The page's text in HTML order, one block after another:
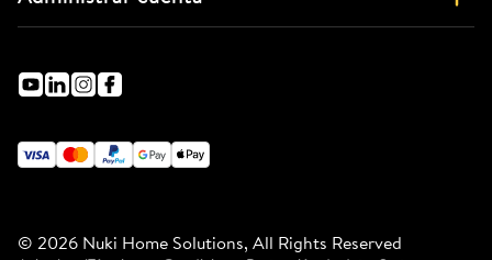
© 2026 Nuki Home Solutions, All Rights Reserved